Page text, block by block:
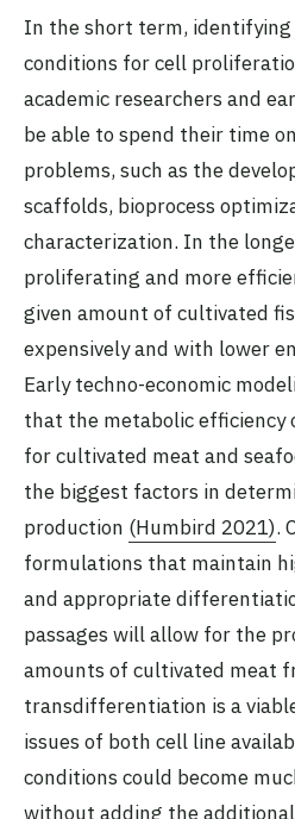
In the short term,
conditions for cell
academic researchers and
be able to spend their time
problems, such as the
scaffolds, bioprocess
characterization. In the
proliferating and more
given amount of cultivated
expensively and with lower
Early techno-economic
that the metabolic efficiency
for cultivated meat and
the biggest factors in
production (Humbird 2021).
formulations that maintain
and appropriate
passages will allow for the
amounts of cultivated meat
transdifferentiation is a
issues of both cell line
conditions could become
without adding the